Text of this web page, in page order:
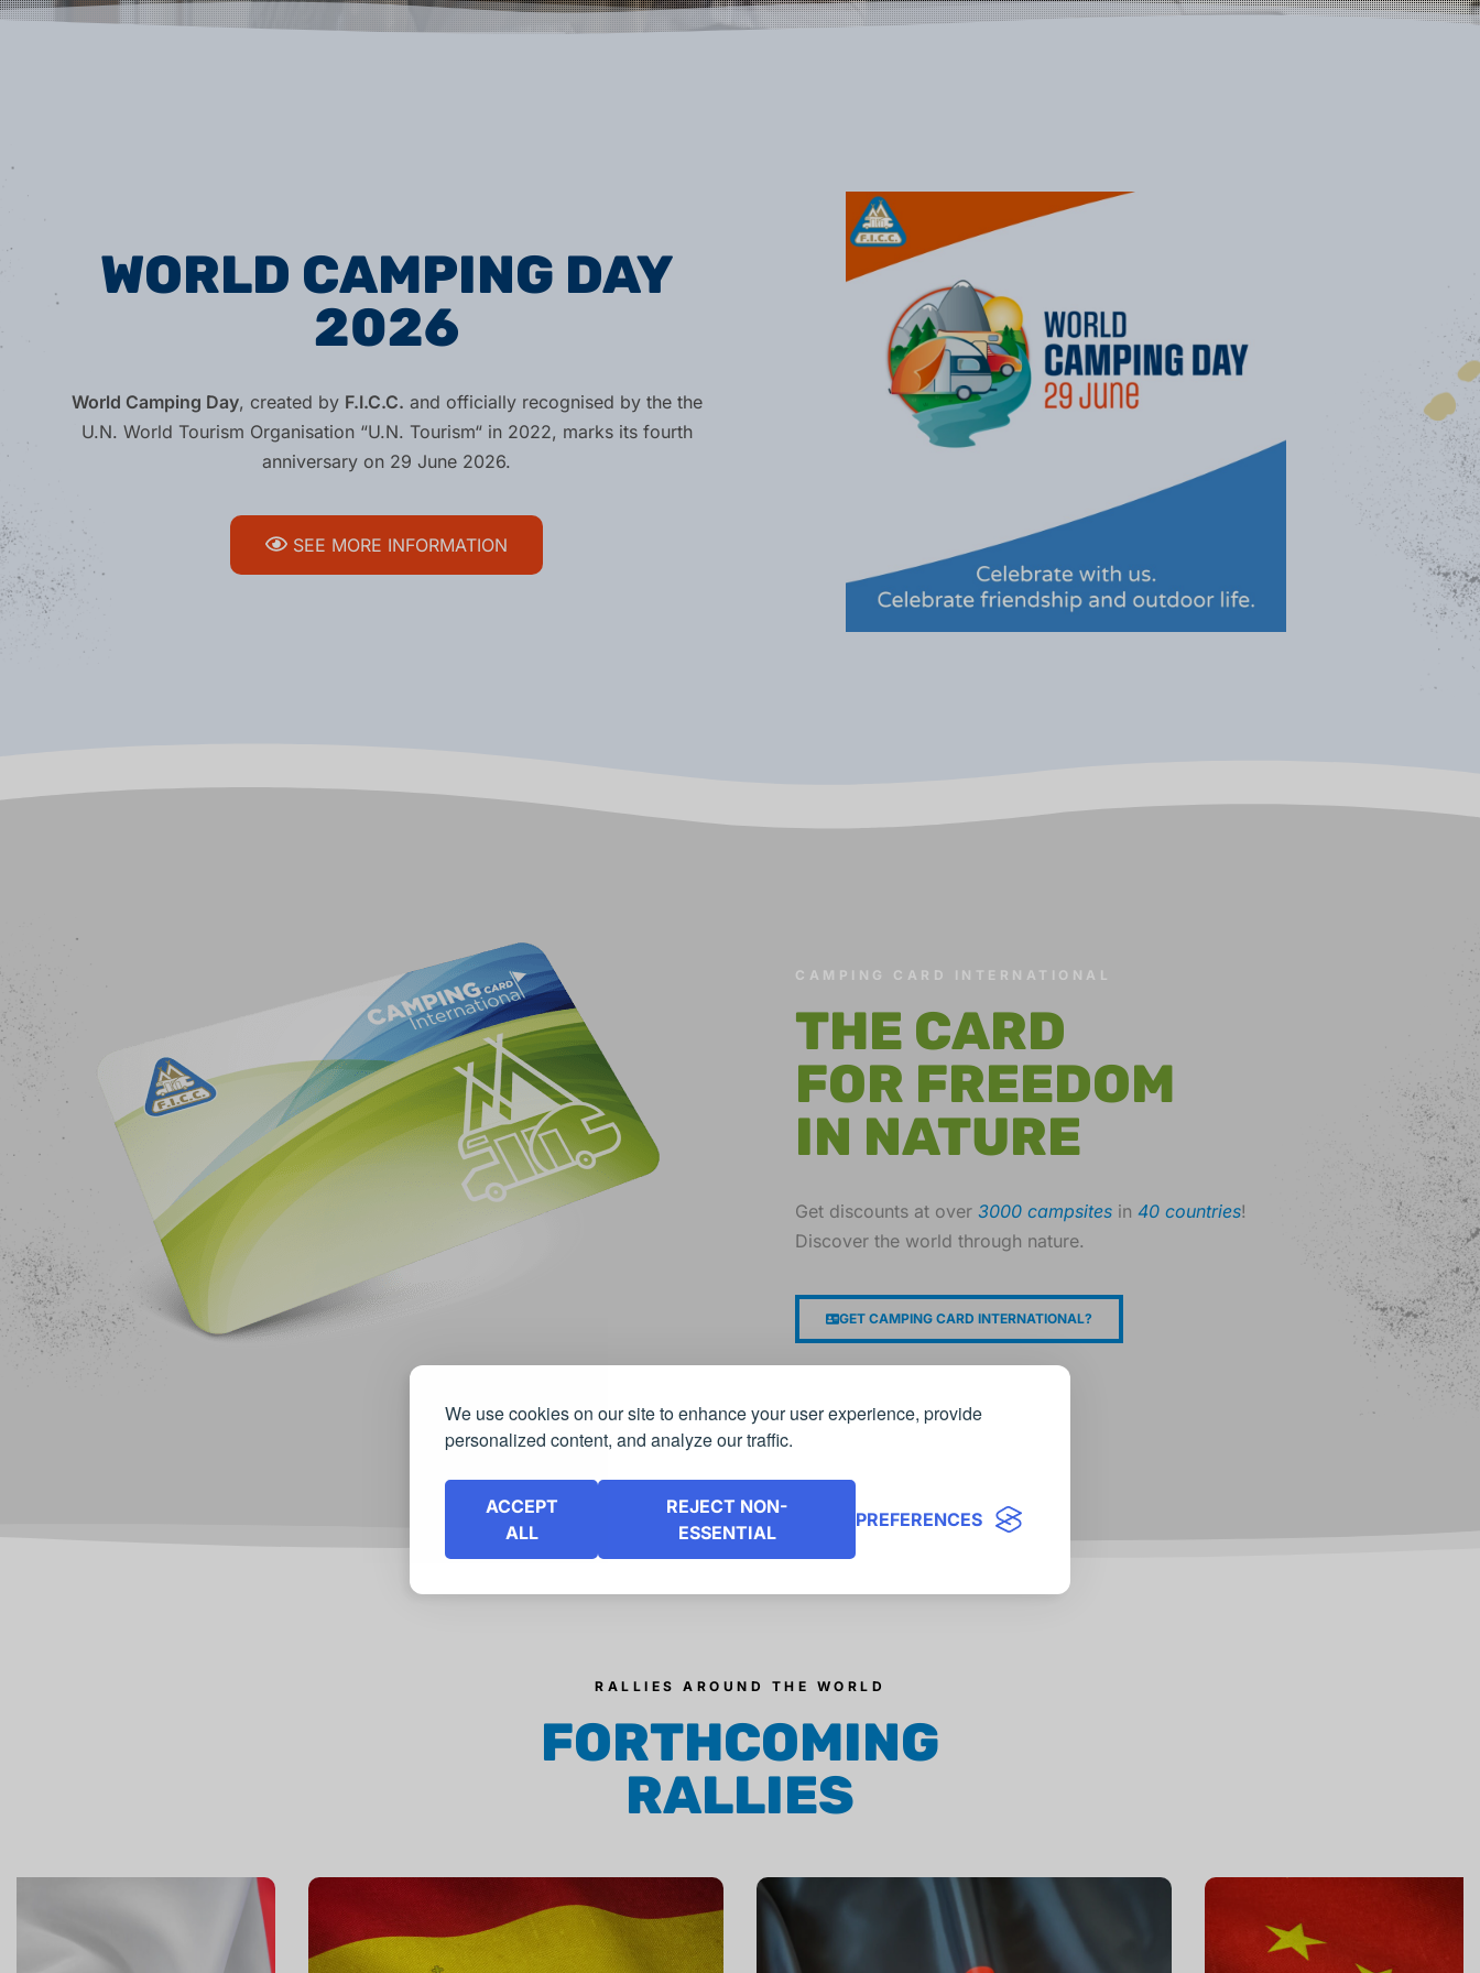
We use cookies on our site to enhance your user experience, provide
personalized content, and analyze our traffic.
ACCEPT
ALL
REJECT NON-
ESSENTIAL
PREFERENCES
WORLD CAMPING DAY
2026
World Camping Day, created by F.I.C.C. and officially recognised by the the
U.N. World Tourism Organisation “U.N. Tourism“ in 2022, marks its fourth
anniversary on 29 June 2026.
SEE MORE INFORMATION
CAMPING CARD INTERNATIONAL
THE CARD
FOR FREEDOM
IN NATURE
Get discounts at over 3000 campsites in 40 countries!
Discover the world through nature.
GET CAMPING CARD INTERNATIONAL?
RALLIES AROUND THE WORLD
FORTHCOMING
RALLIES